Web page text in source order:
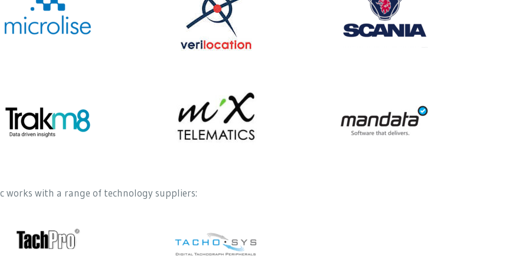
works with a range of technology suppliers: